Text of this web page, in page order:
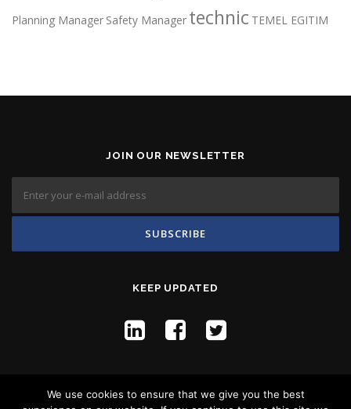
Planning Manager Safety Manager technic TEMEL EGITIM
JOIN OUR NEWSLETTER
KEEP UPDATED
We use cookies to ensure that we give you the best